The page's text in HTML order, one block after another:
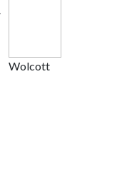
Wolcott